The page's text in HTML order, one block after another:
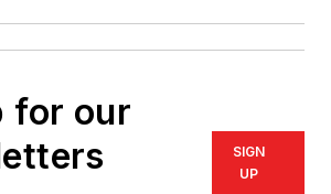
for our
SIGN
UP